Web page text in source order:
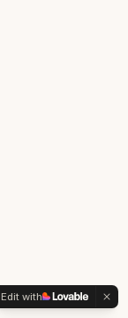
Edit with